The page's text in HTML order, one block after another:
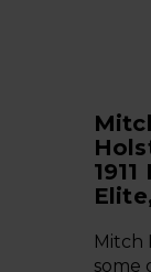
Mitch
some